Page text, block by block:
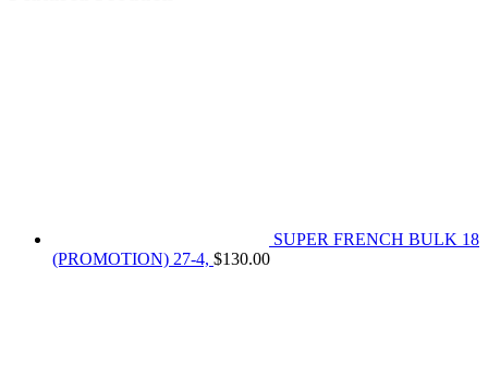
SUPER FRENCH BULK 18
(PROMOTION) 27-4, $130.00